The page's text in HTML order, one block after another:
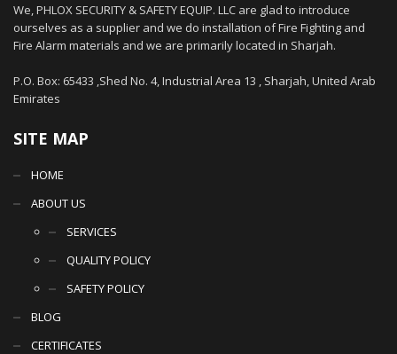
We, PHLOX SECURITY & SAFETY EQUIP. LLC are glad to introduce
ourselves as a supplier and we do installation of Fire Fighting and
Fire Alarm materials and we are primarily located in Sharjah.
P.O. Box: 65433 ,Shed No. 4, Industrial Area 13 , Sharjah, United Arab
Emirates
SITE MAP
HOME
ABOUT US
SERVICES
QUALITY POLICY
SAFETY POLICY
BLOG
CERTIFICATES